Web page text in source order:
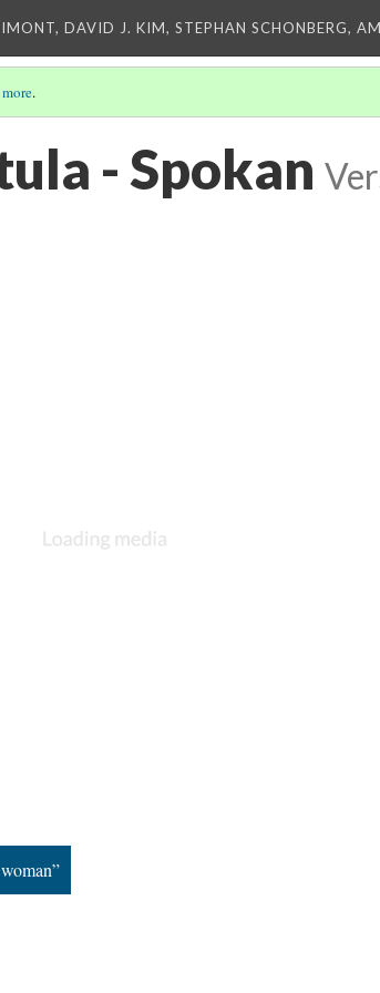
DAVID J. KIM, STEPHAN SCHONBERG,
.
- Spokan